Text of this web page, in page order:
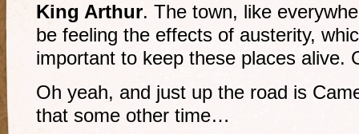
King Arthur. The town, like
be feeling the effects of austerity,
important to keep these places alive.
Oh yeah, and just up the road is
that some other time…